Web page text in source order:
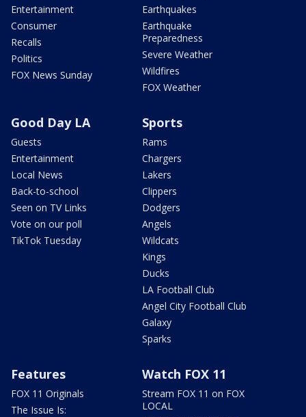
Entertainment
Consumer
Recalls
Politics
FOX News Sunday
Earthquakes
Earthquake
Preparedness
Severe Weather
Wildfires
FOX Weather
Good Day LA
Guests
Entertainment
Local News
Back-to-school
Seen on TV Links
Vote on our poll
TikTok Tuesday
Sports
Rams
Chargers
Lakers
Clippers
Dodgers
Angels
Wildcats
Kings
Ducks
LA Football Club
Angel City Football Club
Galaxy
Sparks
Features
FOX 11 Originals
The Issue Is:
Watch FOX 11
Stream FOX 11 on FOX
LOCAL